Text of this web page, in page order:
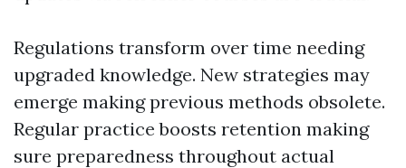
Regulations transform over time needing
upgraded knowledge. New strategies may
emerge making previous methods obsolete.
Regular practice boosts retention making
sure preparedness throughout actual